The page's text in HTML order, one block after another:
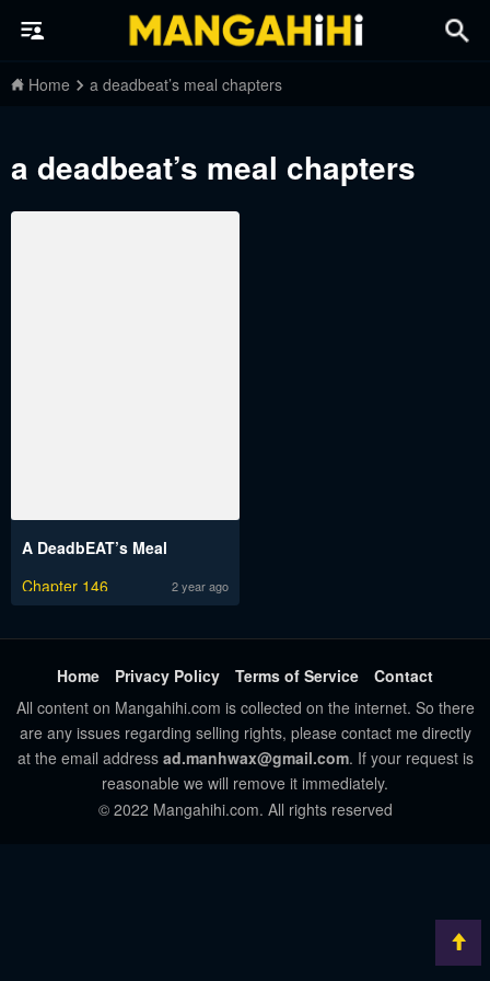
Home a deadbeat’s meal chapters
a deadbeat’s meal chapters
A DeadbEAT’s Meal
Chapter 146
2 year ago
Home Privacy Policy Terms of Service
Contact
All content on Mangahihi.com is collected on the internet. So there
are any issues regarding selling rights, please contact me directly
at the email address ad.manhwax@gmail.com. If your request is
reasonable we will remove it immediately.
© 2022 Mangahihi.com. All rights reserved